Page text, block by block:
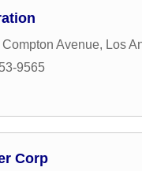
Avenue, Los
9565
Corp